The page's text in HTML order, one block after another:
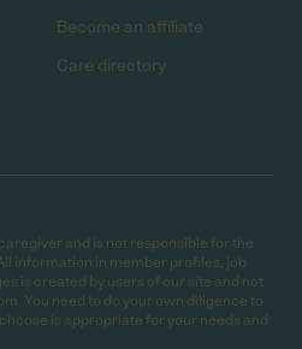
Become an affiliate
Care directory
and is not responsible for the
information in member profiles, job
is created by users of our site and not
You need to do your own diligence to
is appropriate for your needs and